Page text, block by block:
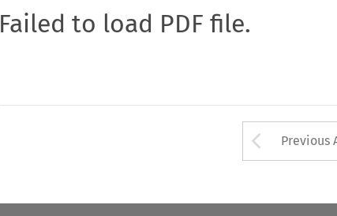
Failed to load PDF file.
Arrow
Previous